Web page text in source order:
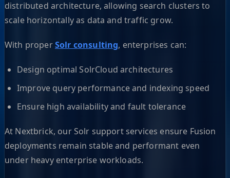
distributed architecture, allowing search clusters to
scale horizontally as data and traffic grow.
With properSolr consulting, enterprises can:
Design optimal SolrCloud architectures
Improve query performance and indexing speed
Ensure high availability and fault tolerance
At Nextbrick, our Solr support services ensure Fusion
deployments remain stable and performant even
under heavy enterprise workloads.